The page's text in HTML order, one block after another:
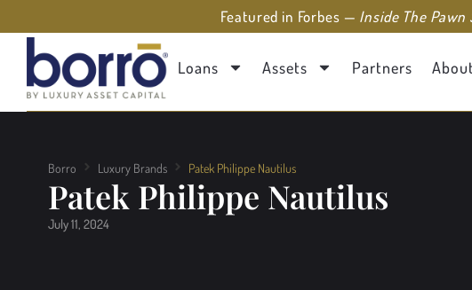
Featured in Forbes — Inside The Pawn
Loans Assets Partners
Borro Luxury Brands Patek Philippe Nautilus
Patek Philippe Nautilus
July 11, 2024